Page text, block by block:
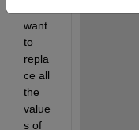
want
to
repla
ce all
the
value
s of